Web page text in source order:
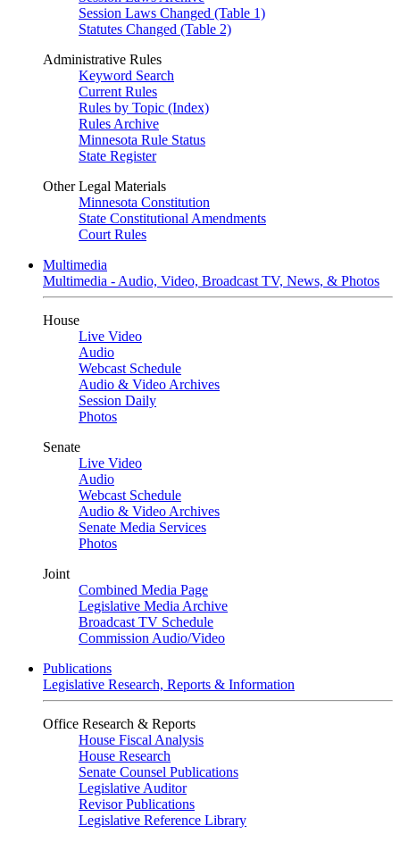
Session Laws Changed (Table 1)
Statutes Changed (Table 2)
Administrative Rules
Keyword Search
Current Rules
Rules by Topic (Index)
Rules Archive
Minnesota Rule Status
State Register
Other Legal Materials
Minnesota Constitution
State Constitutional Amendments
Court Rules
Multimedia
Multimedia - Audio, Video, Broadcast TV, News, & Photos
House
Live Video
Audio
Webcast Schedule
Audio & Video Archives
Session Daily
Photos
Senate
Live Video
Audio
Webcast Schedule
Audio & Video Archives
Senate Media Services
Photos
Joint
Combined Media Page
Legislative Media Archive
Broadcast TV Schedule
Commission Audio/Video
Publications
Legislative Research, Reports & Information
Office Research & Reports
House Fiscal Analysis
House Research
Senate Counsel Publications
Legislative Auditor
Revisor Publications
Legislative Reference Library